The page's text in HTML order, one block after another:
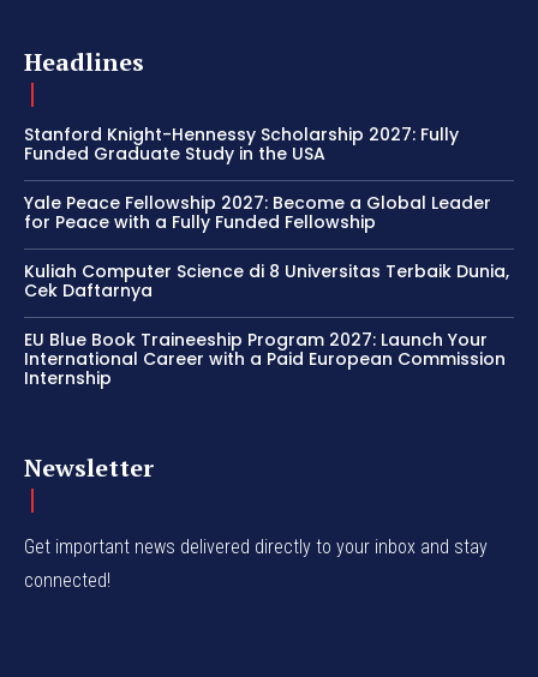
Headlines
Stanford Knight-Hennessy Scholarship 2027: Fully
Funded Graduate Study in the USA
Yale Peace Fellowship 2027: Become a Global Leader
for Peace with a Fully Funded Fellowship
Kuliah Computer Science di 8 Universitas Terbaik Dunia,
Cek Daftarnya
EU Blue Book Traineeship Program 2027: Launch Your
International Career with a Paid European Commission
Internship
Newsletter
Get important news delivered directly to your inbox and stay
connected!